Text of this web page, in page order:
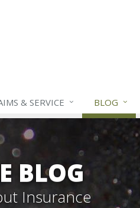
& SERVICE BLOG
BLOG
Insurance